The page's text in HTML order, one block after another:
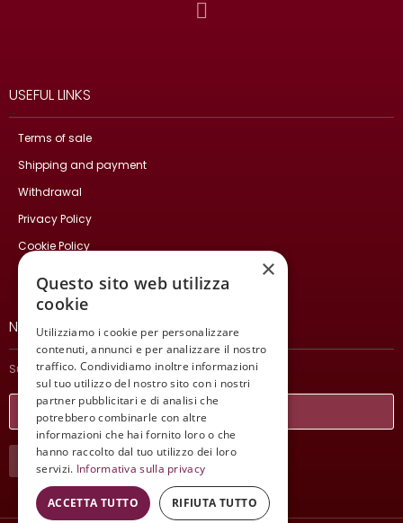
USEFUL LINKS
Terms of sale
Shipping and payment
Withdrawal
Privacy Policy
Cookie Policy
Contact Us
NEWSLETTER
Subscribe and stay updated on our latest news.
SUBSCRIBE
×
Questo sito web utilizza
cookie
Utilizziamo i cookie per personalizzare
contenuti, annunci e per analizzare il nostro
traffico. Condividiamo inoltre informazioni
sul tuo utilizzo del nostro sito con i nostri
partner pubblicitari e di analisi che
potrebbero combinarle con altre
informazioni che hai fornito loro o che
hanno raccolto dal tuo utilizzo dei loro
servizi. Informativa sulla privacy
ACCETTA TUTTO RIFIUTA TUTTO